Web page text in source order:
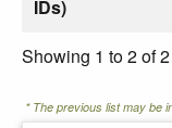
IDs)
Showing 1 to 2 of
* The previous list may be